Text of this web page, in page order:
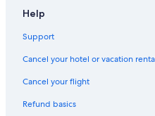
Cottages in Córdoba
Help
Support
Cancel your hotel or vacation
Cancel your flight
Refund basics